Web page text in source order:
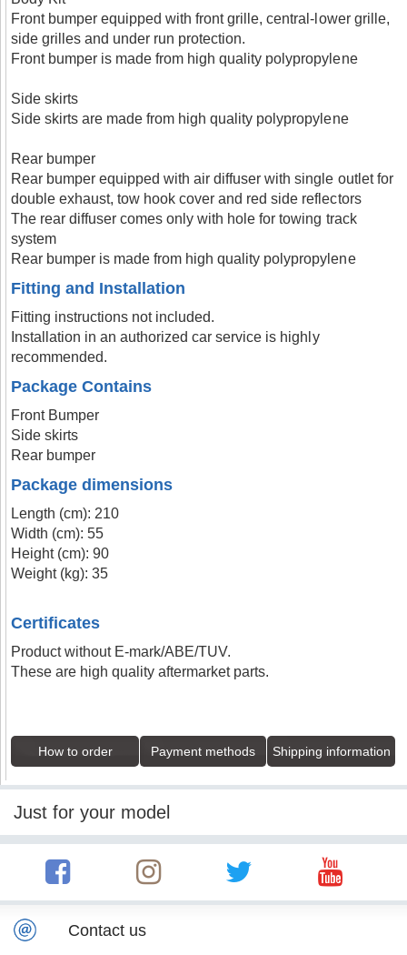
Front bumper equipped with front grille, central-lower grille,
side grilles and under run protection.
Front bumper is made from high quality polypropylene
Side skirts
Side skirts are made from high quality polypropylene
Rear bumper
Rear bumper equipped with air diffuser with single outlet for
double exhaust, tow hook cover and red side reflectors
The rear diffuser comes only with hole for towing track
system
Rear bumper is made from high quality polypropylene
Fitting and Installation
Fitting instructions not included.
Installation in an authorized car service is highly
recommended.
Package Contains
Front Bumper
Side skirts
Rear bumper
Package dimensions
Length (cm): 210
Width (cm): 55
Height (cm): 90
Weight (kg): 35
Certificates
Product without E-mark/ABE/TUV.
These are high quality aftermarket parts.
How to order Payment methods Shipping information
Just for your model
Contact us